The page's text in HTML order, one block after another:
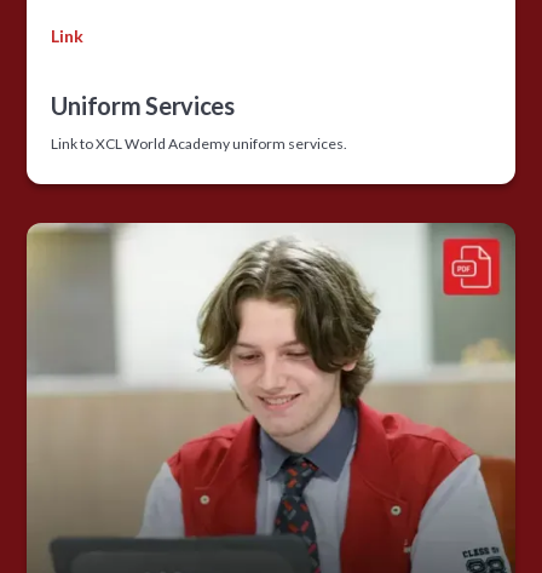
Link
Uniform Services
Link to XCL World Academy uniform services.